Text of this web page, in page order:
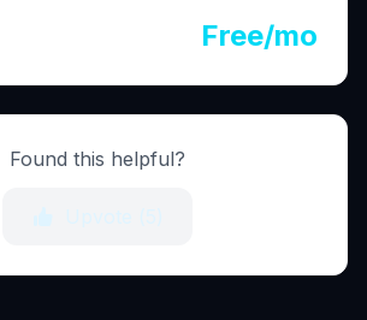
Free/mo
Found this helpful?